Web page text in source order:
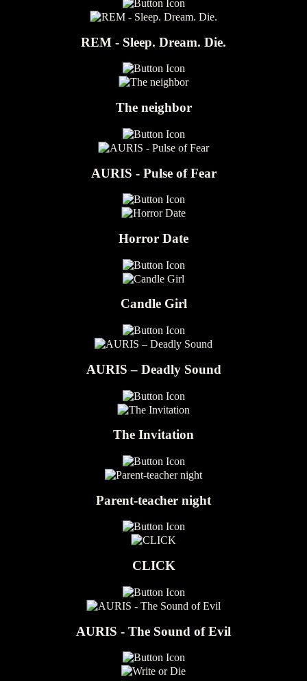
REM - Sleep. Dream. Die.
The neighbor
AURIS - Pulse of Fear
Horror Date
Candle Girl
AURIS – Deadly Sound
The Invitation
Parent-teacher night
CLICK
AURIS - The Sound of Evil